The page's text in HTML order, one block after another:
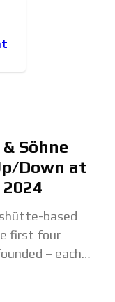
Söhne
Down at
based
first four
– each